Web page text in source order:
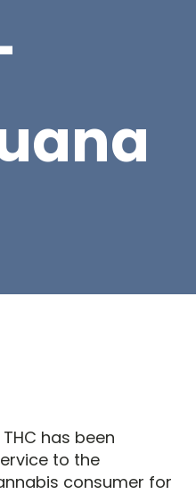
has been
to the
consumer for